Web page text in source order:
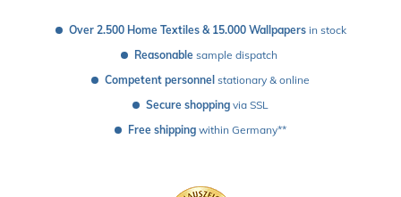
Over 2.500 Home Textiles & 15.000 Wallpapers in stock
Reasonable sample dispatch
Competent personnel stationary & online
Secure shopping via SSL
Free shipping within Germany**